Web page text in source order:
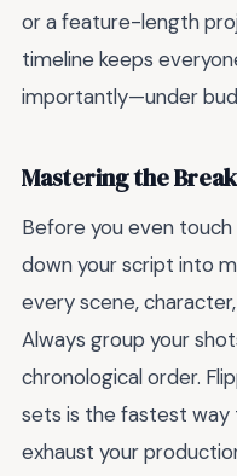
or a feature-length
timeline keeps
importantly—under
Mastering the
Before you even
down your script into
every scene,
Always group your
chronological order.
sets is the fastest
exhaust your